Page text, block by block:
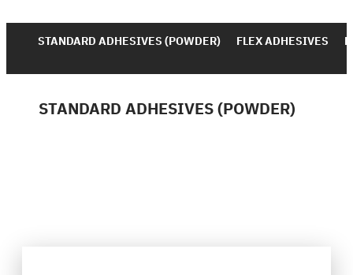
STANDARD ADHESIVES (POWDER) FLEX ADHESIVES
STANDARD ADHESIVES (POWDER)